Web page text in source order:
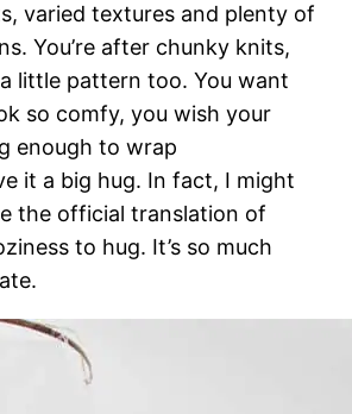
varied textures and plenty of
You’re after chunky knits,
little pattern too. You want
so comfy, you wish your
enough to wrap
it a big hug. In fact, I might
the official translation of
to hug. It’s so much